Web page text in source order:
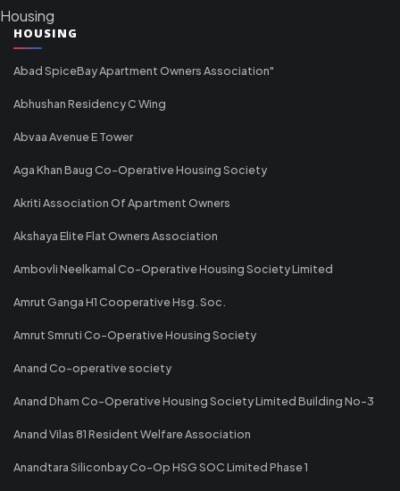
Housing
HOUSING
Abad SpiceBay Apartment Owners Association"
Abhushan Residency C Wing
Abvaa Avenue E Tower
Aga Khan Baug Co-Operative Housing Society
Akriti Association Of Apartment Owners
Akshaya Elite Flat Owners Association
Ambovli Neelkamal Co-Operative Housing Society Limited
Amrut Ganga H1 Cooperative Hsg. Soc.
Amrut Smruti Co-Operative Housing Society
Anand Co-operative society
Anand Dham Co-Operative Housing Society Limited Building No-3
Anand Vilas 81 Resident Welfare Association
Anandtara Siliconbay Co-Op HSG SOC Limited Phase 1